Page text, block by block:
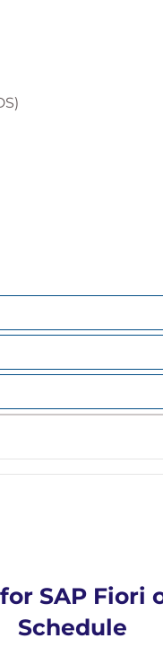
SAP Fiori
Schedule